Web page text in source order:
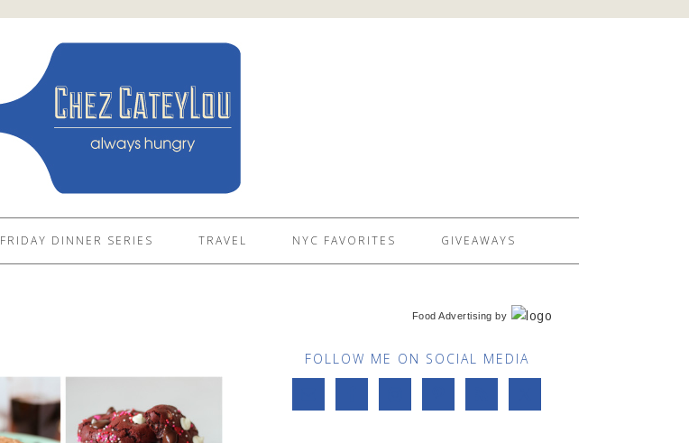
FRIDAY DINNER SERIES TRAVEL NYC FAVORITES GIVEAWAYS
Food Advertising by
FOLLOW ME ON SOCIAL MEDIA